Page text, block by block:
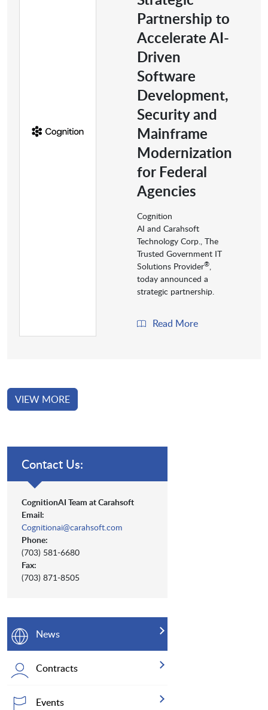
Partnership to
Accelerate AI-
Driven
Software
Development,
Security and
Mainframe
Modernization
for Federal
Agencies
Cognition
AI and Carahsoft
Technology Corp., The
Trusted Government IT
Solutions Provider®,
today announced a
strategic partnership.
Read More
VIEW MORE
Contact Us:
CognitionAI Team at Carahsoft
Email:
Cognitionai@carahsoft.com
Phone:
(703) 581-6680
Fax:
(703) 871-8505
News
Contracts
Events